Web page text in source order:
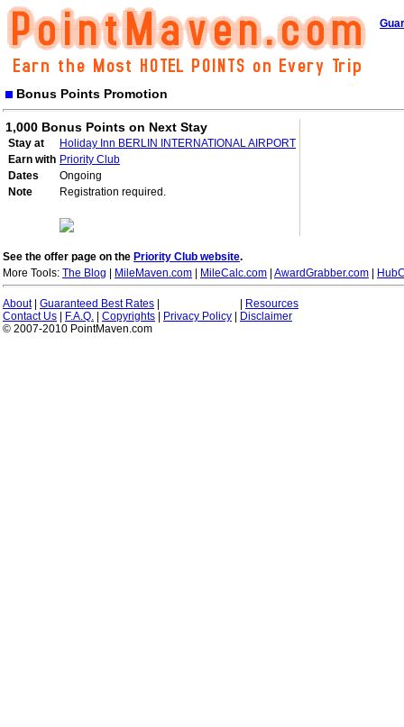
Bonus Points Promotion
1,000 Bonus Points on Next Stay
Stay at
Holiday Inn BERLIN INTERNATIONAL AIRPORT
Earn with Priority Club
Dates
Ongoing
Note
Registration required.
See the offer page on the Priority Club website.
More Tools: The Blog MileMaven.com MileCalc.com AwardGrabber.com
About| Guaranteed Best Rates
Resources
Contact Us
F.A.Q. Copyrights Privacy Policy
Disclaimer
© 2007-2010 PointMaven.com